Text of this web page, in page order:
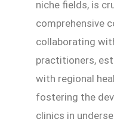
niche fields, is
comprehensive
collaborating
practitioners,
with regional
fostering the
clinics in